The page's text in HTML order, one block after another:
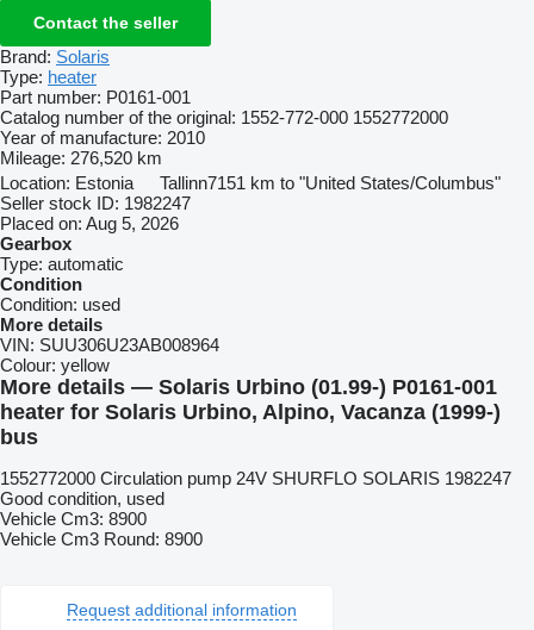
Contact the seller
Brand: Solaris
Type: heater
Part number: P0161-001
Catalog number of the original: 1552-772-000 1552772000
Year of manufacture: 2010
Mileage: 276,520 km
Location: Estonia Tallinn7151 km to "United States/Columbus"
Seller stock ID: 1982247
Placed on: Aug 5, 2026
Gearbox
Type: automatic
Condition
Condition: used
More details
VIN: SUU306U23AB008964
Colour: yellow
More details — Solaris Urbino (01.99-) P0161-001
heater for Solaris Urbino, Alpino, Vacanza (1999-)
bus
1552772000 Circulation pump 24V SHURFLO SOLARIS 1982247
Good condition, used
Vehicle Cm3: 8900
Vehicle Cm3 Round: 8900
Request additional information